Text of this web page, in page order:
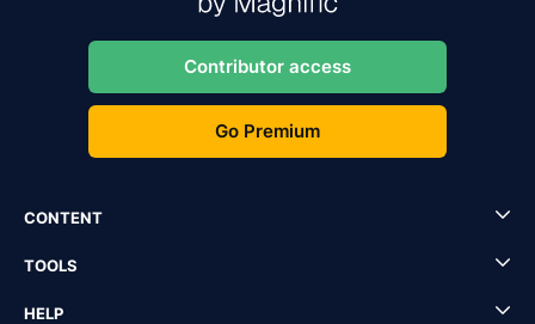
Contributor access
Go Premium
CONTENT
TOOLS
HELP